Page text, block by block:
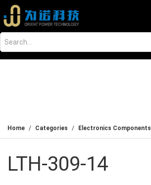
Home Categories Electronics Components
LTH-309-14